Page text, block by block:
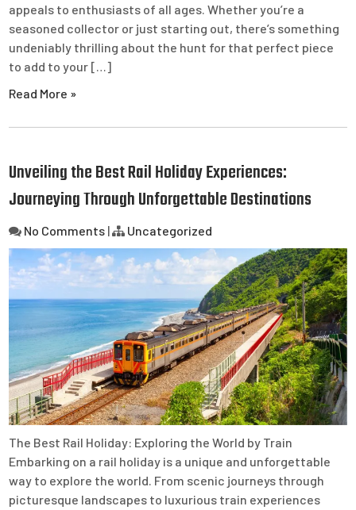
appeals to enthusiasts of all ages. Whether you’re a
seasoned collector or just starting out, there’s something
undeniably thrilling about the hunt for that perfect piece
to add to your […]
Read More »
Unveiling the Best Rail Holiday Experiences:
Journeying Through Unforgettable Destinations
No Comments | Uncategorized
The Best Rail Holiday: Exploring the World by Train
Embarking on a rail holiday is a unique and unforgettable
way to explore the world. From scenic journeys through
picturesque landscapes to luxurious train experiences